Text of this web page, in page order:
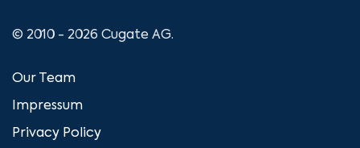
© 2010 - 2026 Cugate AG.
Our Team
Impressum
Privacy Policy